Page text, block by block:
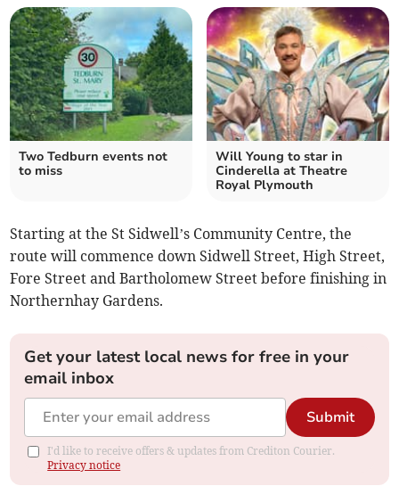
Two Tedburn events not
to miss
Will Young to star in
Cinderella at Theatre
Royal Plymouth
Starting at the St Sidwell’s Community Centre, the
route will commence down Sidwell Street, High Street,
Fore Street and Bartholomew Street before finishing in
Northernhay Gardens.
Get your latest local news for free in your
email inbox
Submit
I'd like to receive offers & updates from Crediton Courier.
Privacy notice